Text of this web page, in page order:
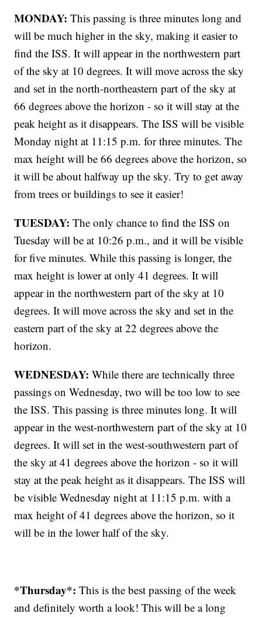
MONDAY: This passing is three minutes long and
will be much higher in the sky, making it easier to
find the ISS. It will appear in the northwestern part
of the sky at 10 degrees. It will move across the sky
and set in the north-northeastern part of the sky at
66 degrees above the horizon - so it will stay at the
peak height as it disappears. The ISS will be visible
Monday night at 11:15 p.m. for three minutes. The
max height will be 66 degrees above the horizon, so
it will be about halfway up the sky. Try to get away
from trees or buildings to see it easier!
TUESDAY: The only chance to find the ISS on
Tuesday will be at 10:26 p.m., and it will be visible
for five minutes. While this passing is longer, the
max height is lower at only 41 degrees. It will
appear in the northwestern part of the sky at 10
degrees. It will move across the sky and set in the
eastern part of the sky at 22 degrees above the
horizon.
WEDNESDAY: While there are technically three
passings on Wednesday, two will be too low to see
the ISS. This passing is three minutes long. It will
appear in the west-northwestern part of the sky at 10
degrees. It will set in the west-southwestern part of
the sky at 41 degrees above the horizon - so it will
stay at the peak height as it disappears. The ISS will
be visible Wednesday night at 11:15 p.m. with a
max height of 41 degrees above the horizon, so it
will be in the lower half of the sky.
*Thursday*: This is the best passing of the week
and definitely worth a look! This will be a long